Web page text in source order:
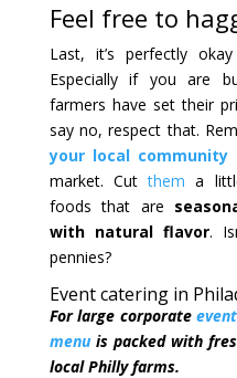
Feel free to
Last, it’s perfectly
Especially if you are
farmers have set their
say no, respect that.
your local community
market. Cutthem a
foods that are
with natural flavor.
pennies?
Event catering in
For large corporate
menuis packed with
local Philly farms.